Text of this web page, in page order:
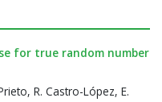
for true random number
R. Castro-López, E.